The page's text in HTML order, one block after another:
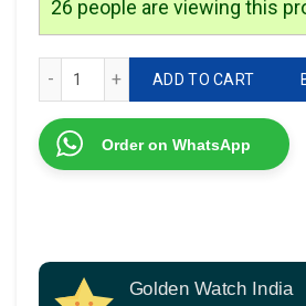
26 people are viewing this
ADD TO CART
Order on WhatsApp
Golden Watch India